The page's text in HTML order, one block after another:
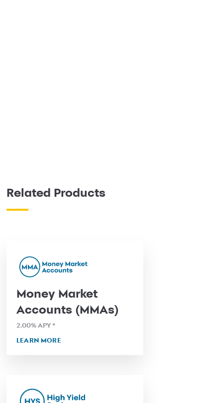
Related Products
Money Market
Accounts (MMAs)
2.00% APY*
LEARN MORE